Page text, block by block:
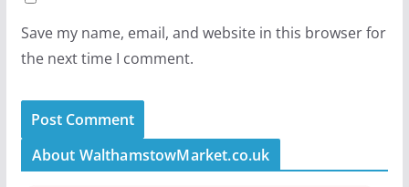
Save my name, email, and website in this browser for
the next time I comment.
About WalthamstowMarket.co.uk